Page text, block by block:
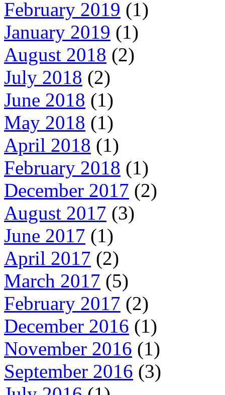
February 2019 (1)
January 2019 (1)
August 2018 (2)
July 2018 (2)
June 2018 (1)
May 2018 (1)
April 2018 (1)
February 2018 (1)
December 2017 (2)
August 2017 (3)
June 2017 (1)
April 2017 (2)
March 2017 (5)
February 2017 (2)
December 2016 (1)
November 2016 (1)
September 2016 (3)